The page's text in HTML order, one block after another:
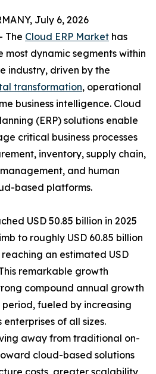
July 6, 2026
The Cloud ERP Market has
most dynamic segments within
industry, driven by the
transformation, operational
business intelligence. Cloud
(ERP) solutions enable
critical business processes
inventory, supply chain,
and human
based platforms.
USD 50.85 billion in 2025
to roughly USD 60.85 billion
an estimated USD
remarkable growth
compound annual growth
fueled by increasing
of all sizes.
away from traditional on-
cloud-based solutions